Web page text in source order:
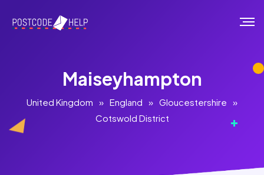
Maiseyhampton
United Kingdom » England » Gloucestershire »
Cotswold District